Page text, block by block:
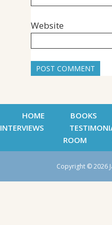
Website
HOME BOOKS
INTERVIEWS
ROOM
Copyright © 2026